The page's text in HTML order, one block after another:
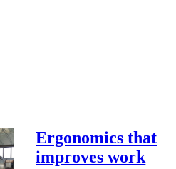
Ergonomics that
improves work